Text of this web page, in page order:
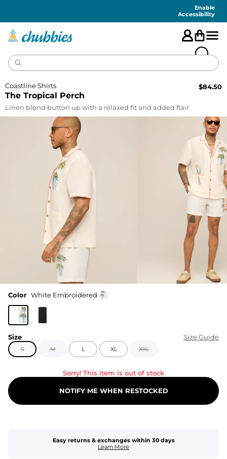
Enable
Accessibility
The Tropical Perch
Coastline Shirts $84.50
Linen blend button up with a relaxed fit and added flair
Color White Embroidered
Size Size Guide
S M L XL XXL
Sorry! This item is out of stock
NOTIFY ME WHEN RESTOCKED
Easy returns & exchanges within 30 days
Learn More